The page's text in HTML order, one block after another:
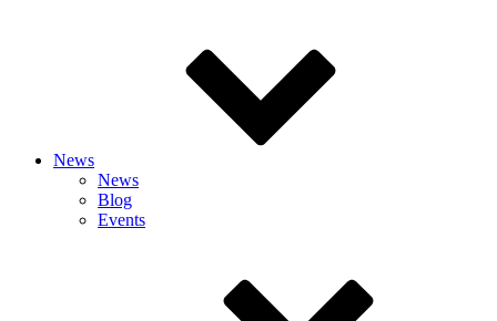
News
News
Blog
Events